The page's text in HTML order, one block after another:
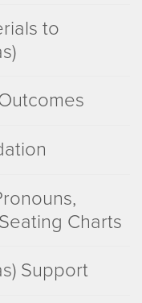
to
Charts
Support